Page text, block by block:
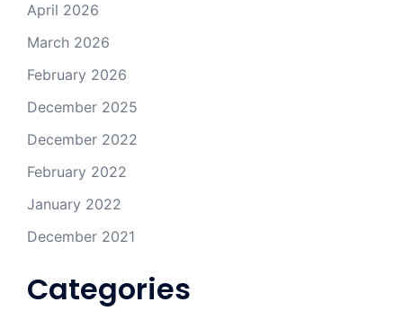
April 2026
March 2026
February 2026
December 2025
December 2022
February 2022
January 2022
December 2021
Categories